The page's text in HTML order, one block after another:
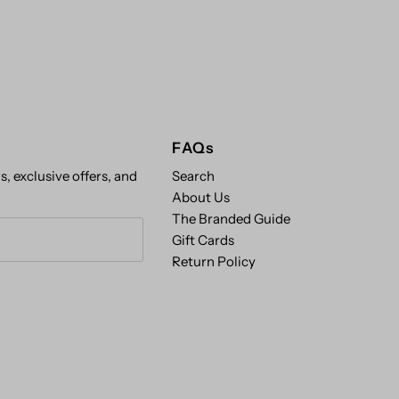
exclusive offers, and
FAQs
Search
About Us
The Branded Guide
Gift Cards
Return Policy